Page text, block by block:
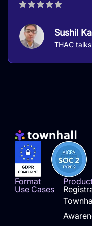
Sushil
THAC
Format
Use Cases